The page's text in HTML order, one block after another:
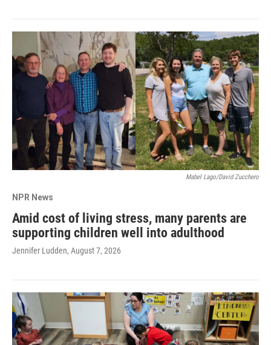
Mabel Lago/David Zucchero
NPR News
Amid cost of living stress, many parents are
supporting children well into adulthood
Jennifer Ludden, August 7, 2026